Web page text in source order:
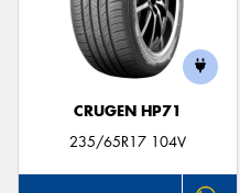
CRUGEN HP71
235/65R17 104V